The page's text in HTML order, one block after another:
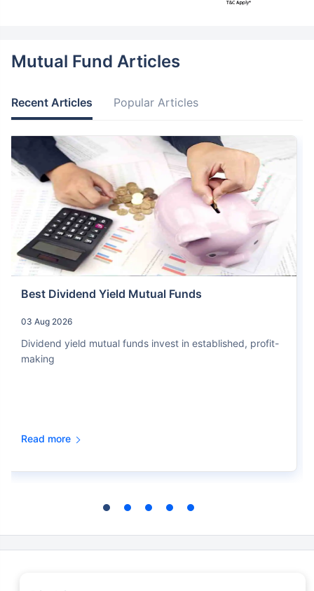
Mutual Fund Articles
Recent Articles Popular Articles
Best Dividend Yield Mutual Funds
03 Aug 2026
Dividend yield mutual funds invest in established, profit-
making
Read more